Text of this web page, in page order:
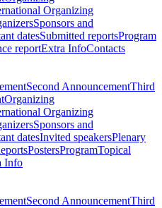
Organizing
Sponsors and
datesSubmitted reportsProgram
reportExtra InfoContacts
Second AnnouncementThird
Organizing
Organizing
Sponsors and
datesInvited speakersPlenary
PostersProgramTopical
Info
Second AnnouncementThird